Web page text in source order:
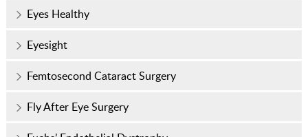
Eyes Healthy
Eyesight
Femtosecond Cataract Surgery
Fly After Eye Surgery